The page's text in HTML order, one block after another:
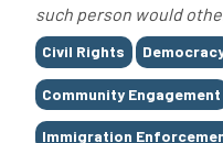
such person would
Tags
Civil Rights
Community Engagement
Immigration